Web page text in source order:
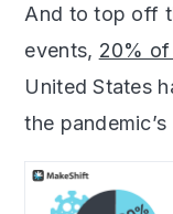
And to top off
events, 20% of
United States
the pandemic’s